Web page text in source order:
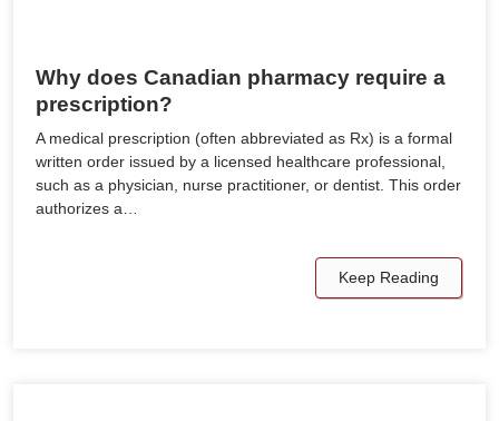
Why does Canadian pharmacy require a
prescription?
A medical prescription (often abbreviated as Rx) is a formal
written order issued by a licensed healthcare professional,
such as a physician, nurse practitioner, or dentist. This order
authorizes a…
Keep Reading